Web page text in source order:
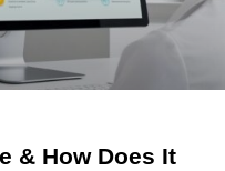
& How Does It